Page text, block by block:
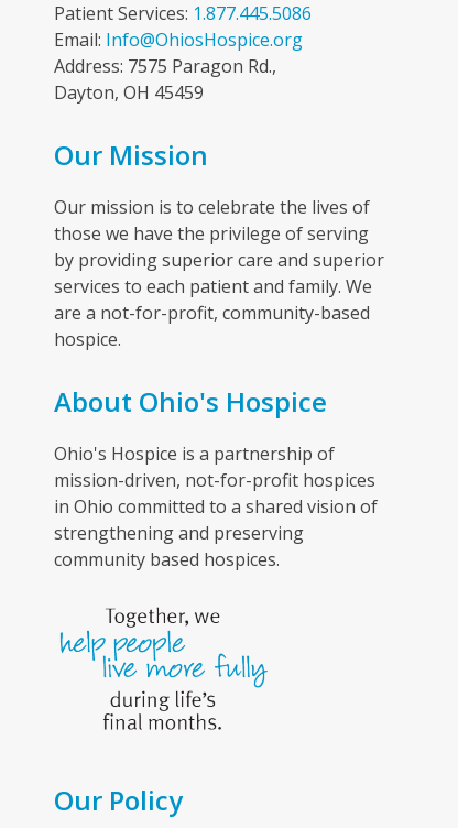
Patient Services: 1.877.445.5086
Email: Info@OhiosHospice.org
Address: 7575 Paragon Rd.,
Dayton, OH 45459
Our Mission
Our mission is to celebrate the lives of
those we have the privilege of serving
by providing superior care and superior
services to each patient and family. We
are a not-for-profit, community-based
hospice.
About Ohio's Hospice
Ohio's Hospice is a partnership of
mission-driven, not-for-profit hospices
in Ohio committed to a shared vision of
strengthening and preserving
community based hospices.
Our Policy